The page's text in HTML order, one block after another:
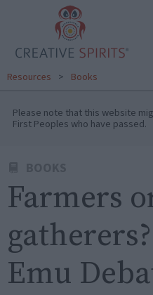
Resources > Books
Please note that this website
First Peoples who have passed.
Farmers
Emu